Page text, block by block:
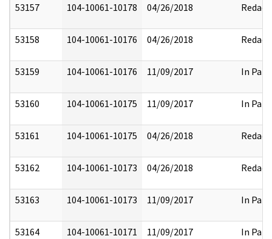
53157 104-10061-10178 04/26/2018 Redact
53158 104-10061-10176 04/26/2018 Redact
53159 104-10061-10176 11/09/2017 In Part
53160 104-10061-10175 11/09/2017 In Part
53161 104-10061-10175 04/26/2018 Redact
53162 104-10061-10173 04/26/2018 Redact
53163 104-10061-10173 11/09/2017 In Part
53164 104-10061-10171 11/09/2017 In Part